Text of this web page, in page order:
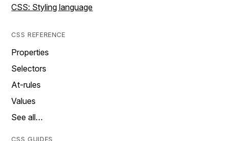
CSS: Styling language
CSS REFERENCE
Properties
Selectors
At-rules
Values
See all…
CSS GUIDES